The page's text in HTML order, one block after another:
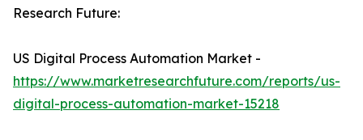
Research Future:
US Digital Process Automation Market -
https://www.marketresearchfuture.com/reports/us-
digital-process-automation-market-15218